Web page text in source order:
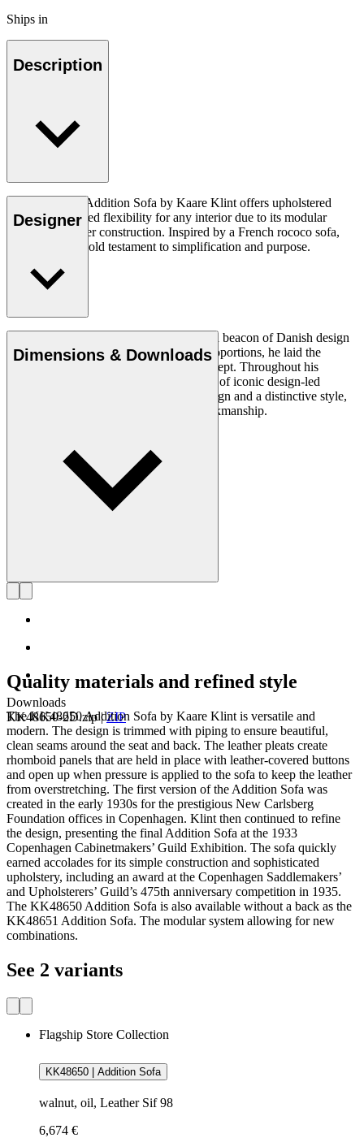
Ships in
Description
The KK48650 Addition Sofa by Kaare Klint offers upholstered
luxury and crafted flexibility for any interior due to its modular
design and clever construction. Inspired by a French rococo sofa,
the design is a bold testament to simplification and purpose.
Read more
Designer
Architect Kaare Klint (1888–1954) was a beacon of Danish design
and, with his unique understanding of proportions, he laid the
groundwork for the Danish Modern concept. Throughout his
working life, in which he created a series of iconic design-led
products, he insisted on clear, logical design and a distinctive style,
using exquisite materials and superb workmanship.
Dimensions & Downloads
Downloads
KK48650-2D.zip|ZIP
Quality materials and refined style
The KK48650 Addition Sofa by Kaare Klint is versatile and
modern. The design is trimmed with piping to ensure beautiful,
clean seams around the seat and back. The leather pleats create
rhomboid panels that are held in place with leather-covered buttons
and open up when pressure is applied to the sofa to keep the leather
from overstretching. The first version of the Addition Sofa was
created in the early 1930s for the prestigious New Carlsberg
Foundation offices in Copenhagen. Klint then continued to refine
the design, presenting the final Addition Sofa at the 1933
Copenhagen Cabinetmakers’ Guild Exhibition. The sofa quickly
earned accolades for its simple construction and sophisticated
upholstery, including an award at the Copenhagen Saddlemakers’
and Upholsterers’ Guild’s 475th anniversary competition in 1935.
The KK48650 Addition Sofa is also available without a back as the
KK48651 Addition Sofa. The modular system allowing for new
combinations.
See 2 variants
Flagship Store Collection
KK48650 | Addition Sofa
walnut, oil, Leather Sif 98
6,674 €